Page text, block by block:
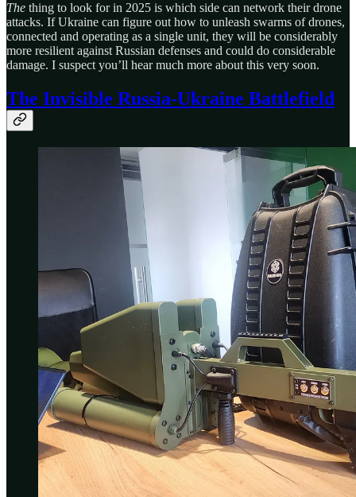
The thing to look for in 2025 is which side can network their drone
attacks. If Ukraine can figure out how to unleash swarms of drones,
connected and operating as a single unit, they will be considerably
more resilient against Russian defenses and could do considerable
damage. I suspect you’ll hear much more about this very soon.
The Invisible Russia-Ukraine Battlefield